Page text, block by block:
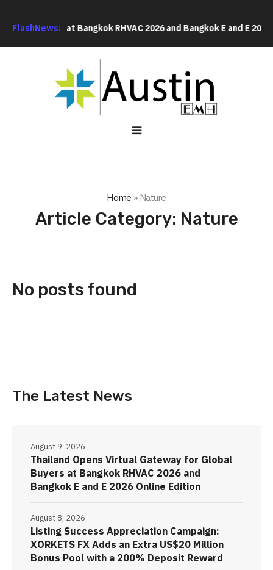
FlashNews:
Buyers at Bangkok RHVAC 2026 and Bangkok E and E 2026
Home » Nature
Article Category: Nature
No posts found
The Latest News
Thailand Opens Virtual Gateway for Global
Buyers at Bangkok RHVAC 2026 and
Bangkok E and E 2026 Online Edition
August 9, 2026
Listing Success Appreciation Campaign:
XORKETS FX Adds an Extra US$20 Million
Bonus Pool with a 200% Deposit Reward
August 8, 2026